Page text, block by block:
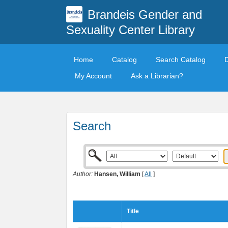
Brandeis Gender and
Sexuality Center Library
Home Catalog Search Catalog
My Account
Ask a Librarian?
Search
Author: Hansen, William [All ]
Title